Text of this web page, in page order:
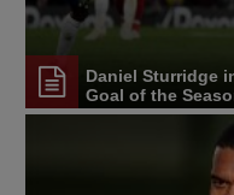
Daniel Sturridge
Goal of the